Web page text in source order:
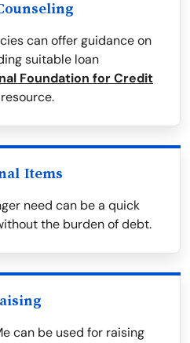
can offer guidance on
suitable loan
Foundation for Credit
Items
need can be a quick
the burden of debt.
can be used for raising